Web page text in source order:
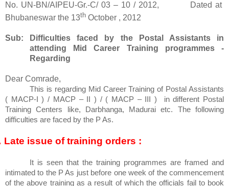
No. UN-BN/AIPEU-Gr.-C/ 03 – 10 / 2012,
Dated at
Bhubaneswar the 13th October , 2012
Sub: Difficulties faced by the Postal Assistants in
attending Mid Career Training programmes -
Regarding
Dear Comrade,
This is regarding Mid Career Training of Postal Assistants
( MACP-I ) / MACP – II ) / ( MACP – III )
in different Postal
Training Centers like, Darbhanga, Madurai etc. The following
difficulties are faced by the P As.
Late issue of training orders :
It is seen that the training programmes are framed and
intimated to the P As just before one week of the commencement
of the above training as a result of which the officials fail to book